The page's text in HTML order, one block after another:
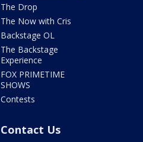
The Drop
The Now with Cris
Backstage OL
The Backstage
Experience
FOX PRIMETIME
SHOWS
Contests
Contact Us